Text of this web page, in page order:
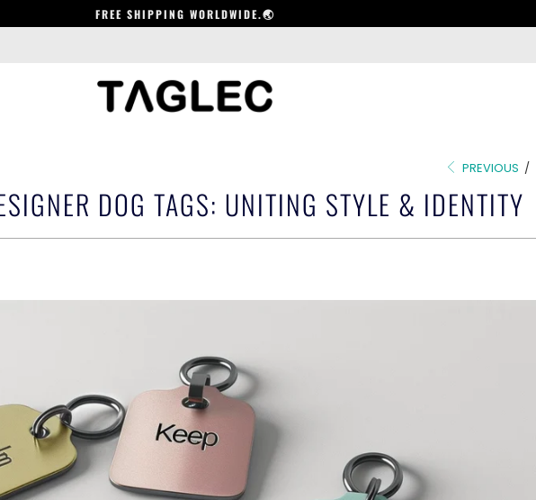
FREE SHIPPING WORLDWIDE.🌏
PREVIOUS /
DOG TAGS: UNITING STYLE & IDENTITY